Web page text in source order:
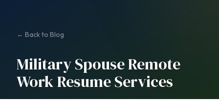
← Back to Blog
Military Spouse Remote
Work Resume Services